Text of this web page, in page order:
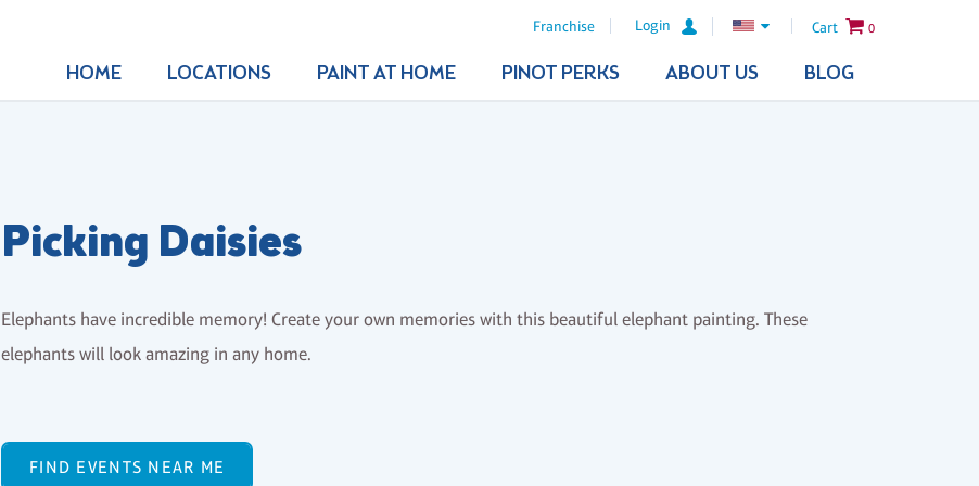
Franchise Login Cart 0
HOME LOCATIONS PAINT AT HOME PINOT PERKS ABOUT US BLOG
Picking Daisies
Elephants have incredible memory! Create your own memories with this beautiful elephant painting. These
elephants will look amazing in any home.
FIND EVENTS NEAR ME